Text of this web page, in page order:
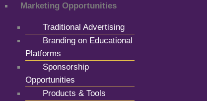
Marketing Opportunities
Traditional Advertising
Branding on Educational
Platforms
Sponsorship
Opportunities
Products & Tools